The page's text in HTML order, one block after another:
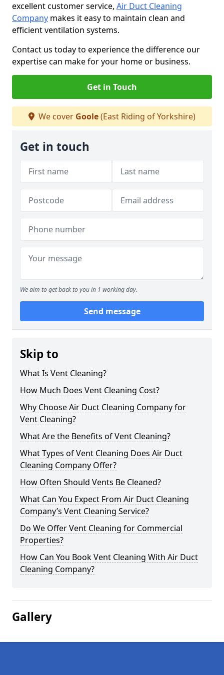
excellent customer service, Air Duct Cleaning
Company makes it easy to maintain clean and
efficient ventilation systems.
Contact us today to experience the difference our
expertise can make for your home or business.
Get in Touch
We cover Goole(East Riding of Yorkshire)
Get in touch
We aim to get back to you in 1 working day.
Send message
Skip to
What Is Vent Cleaning?
How Much Does Vent Cleaning Cost?
Why Choose Air Duct Cleaning Company for
Vent Cleaning?
What Are the Benefits of Vent Cleaning?
What Types of Vent Cleaning Does Air Duct
Cleaning Company Offer?
How Often Should Vents Be Cleaned?
What Can You Expect From Air Duct Cleaning
Company’s Vent Cleaning Service?
Do We Offer Vent Cleaning for Commercial
Properties?
How Can You Book Vent Cleaning With Air Duct
Cleaning Company?
Gallery